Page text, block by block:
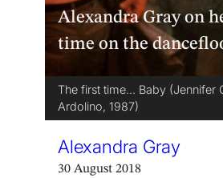
Alexandra Gray on
time on the
The first time… Baby (Jennifer
Ardolino, 1987)
Alexandra Gray
30 August 2018